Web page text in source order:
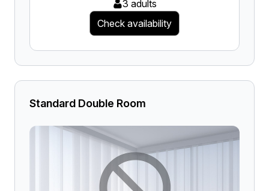
3 adults
Check availability
Standard Double Room